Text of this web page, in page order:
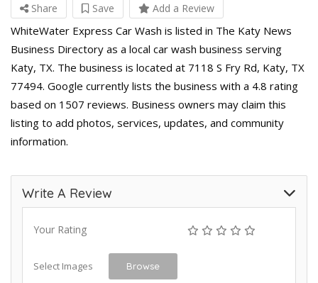
Share Save Add a Review
WhiteWater Express Car Wash is listed in The Katy News
Business Directory as a local car wash business serving
Katy, TX. The business is located at 7118 S Fry Rd, Katy, TX
77494. Google currently lists the business with a 4.8 rating
based on 1507 reviews. Business owners may claim this
listing to add photos, services, updates, and community
information.
Write A Review
Your Rating
Select Images Browse